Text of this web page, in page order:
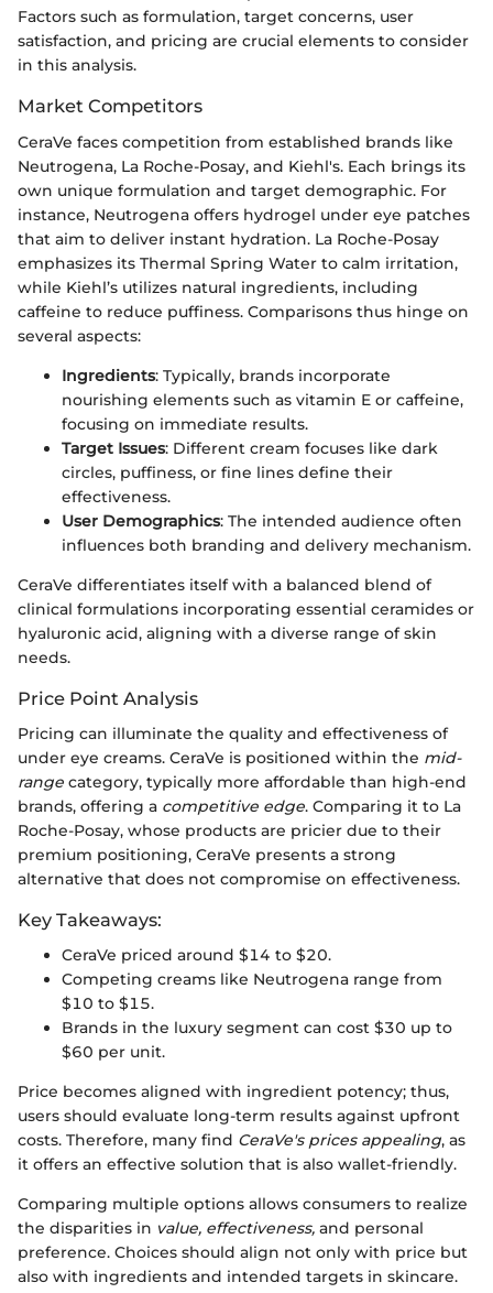
Factors such as formulation, target concerns, user
satisfaction, and pricing are crucial elements to consider
in this analysis.
Market Competitors
CeraVe faces competition from established brands like
Neutrogena, La Roche-Posay, and Kiehl's. Each brings its
own unique formulation and target demographic. For
instance, Neutrogena offers hydrogel under eye patches
that aim to deliver instant hydration. La Roche-Posay
emphasizes its Thermal Spring Water to calm irritation,
while Kiehl’s utilizes natural ingredients, including
caffeine to reduce puffiness. Comparisons thus hinge on
several aspects:
Ingredients: Typically, brands incorporate
nourishing elements such as vitamin E or caffeine,
focusing on immediate results.
Target Issues: Different cream focuses like dark
circles, puffiness, or fine lines define their
effectiveness.
User Demographics: The intended audience often
influences both branding and delivery mechanism.
CeraVe differentiates itself with a balanced blend of
clinical formulations incorporating essential ceramides or
hyaluronic acid, aligning with a diverse range of skin
needs.
Price Point Analysis
Pricing can illuminate the quality and effectiveness of
under eye creams. CeraVe is positioned within the mid-
range category, typically more affordable than high-end
brands, offering a competitive edge. Comparing it to La
Roche-Posay, whose products are pricier due to their
premium positioning, CeraVe presents a strong
alternative that does not compromise on effectiveness.
Key Takeaways:
CeraVe priced around $14 to $20.
Competing creams like Neutrogena range from
$10 to $15.
Brands in the luxury segment can cost $30 up to
$60 per unit.
Price becomes aligned with ingredient potency; thus,
users should evaluate long-term results against upfront
costs. Therefore, many find CeraVe's prices appealing, as
it offers an effective solution that is also wallet-friendly.
Comparing multiple options allows consumers to realize
the disparities in value, effectiveness, and personal
preference. Choices should align not only with price but
also with ingredients and intended targets in skincare.